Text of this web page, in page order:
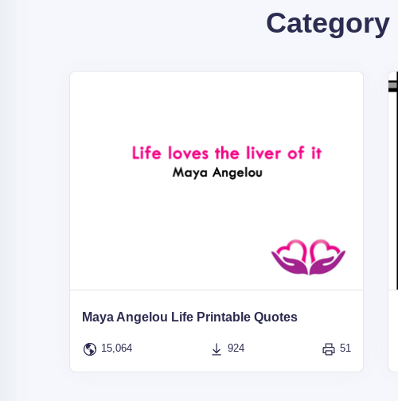
Category
Maya Angelou Life Printable Quotes
15,064 924 51